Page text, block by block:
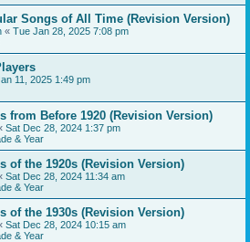
Songs of All Time (Revision Version)
« Tue Jan 28, 2025 7:08 pm
11, 2025 1:49 pm
from Before 1920 (Revision Version)
Sat Dec 28, 2024 1:37 pm
& Year
of the 1920s (Revision Version)
Sat Dec 28, 2024 11:34 am
& Year
of the 1930s (Revision Version)
Sat Dec 28, 2024 10:15 am
& Year